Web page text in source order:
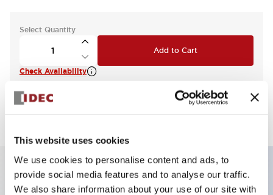
This website uses cookies
We use cookies to personalise content and ads, to
provide social media features and to analyse our traffic.
We also share information about your use of our site with
Select Quantity
Add to Cart
Check Availability
Key Features